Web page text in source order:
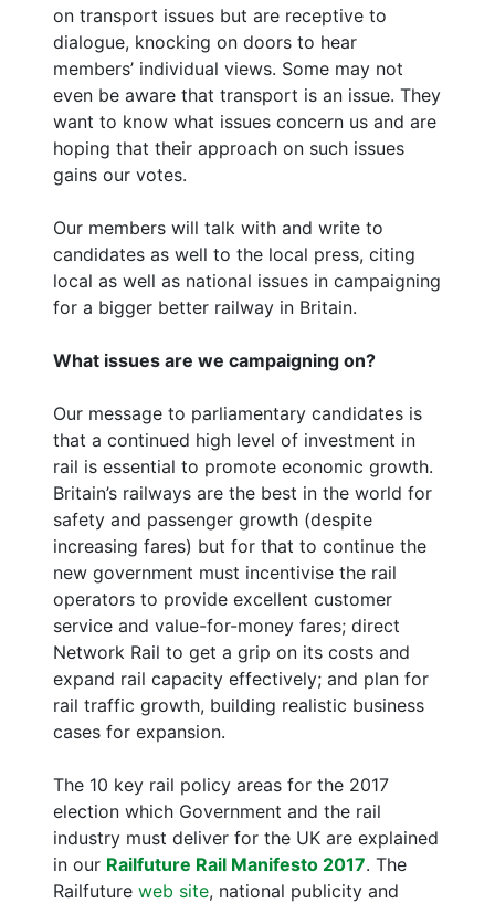
on transport issues but are receptive to
dialogue, knocking on doors to hear
members’ individual views. Some may not
even be aware that transport is an issue. They
want to know what issues concern us and are
hoping that their approach on such issues
gains our votes.
Our members will talk with and write to
candidates as well to the local press, citing
local as well as national issues in campaigning
for a bigger better railway in Britain.
What issues are we campaigning on?
Our message to parliamentary candidates is
that a continued high level of investment in
rail is essential to promote economic growth.
Britain’s railways are the best in the world for
safety and passenger growth (despite
increasing fares) but for that to continue the
new government must incentivise the rail
operators to provide excellent customer
service and value-for-money fares; direct
Network Rail to get a grip on its costs and
expand rail capacity effectively; and plan for
rail traffic growth, building realistic business
cases for expansion.
The 10 key rail policy areas for the 2017
election which Government and the rail
industry must deliver for the UK are explained
in our Railfuture Rail Manifesto 2017. The
Railfuture web site, national publicity and